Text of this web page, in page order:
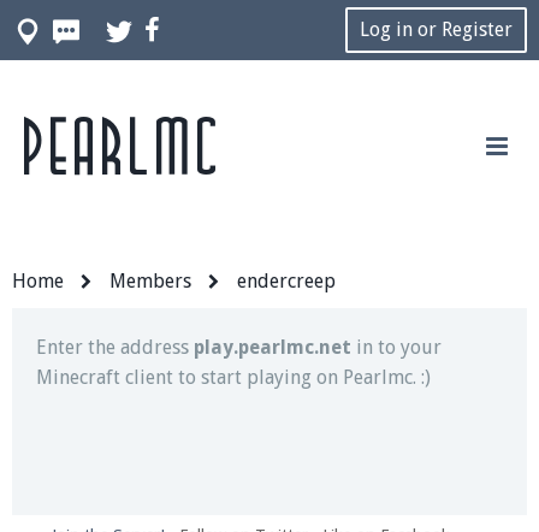
Log in or Register
Home Members endercreep
Join our Discord server for both voice and text chat
out of game!
Enter the address play.pearlmc.net in to your
Minecraft client to start playing on Pearlmc. :)
Pearlmc